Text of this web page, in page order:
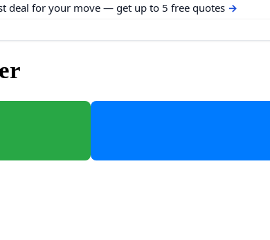
deal for your move — get up to 5 free quotes